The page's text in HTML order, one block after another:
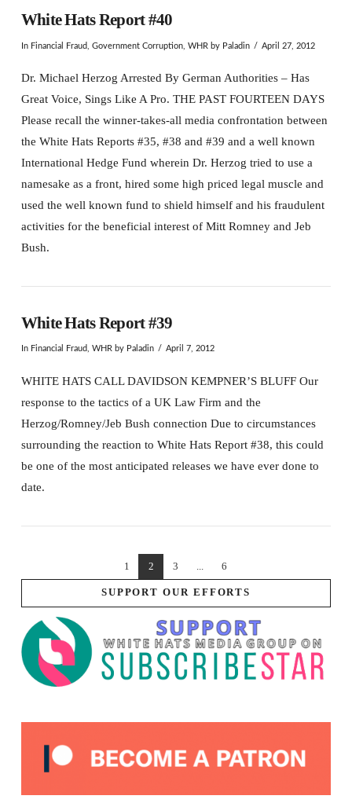
White Hats Report #40
In Financial Fraud Government Corruption, WHR by Paladin April 27, 2012
Dr. Michael Herzog Arrested By German Authorities – Has
Great Voice, Sings Like A Pro. THE PAST FOURTEEN DAYS
Please recall the winner-takes-all media confrontation between
the White Hats Reports #35, #38 and #39 and a well known
International Hedge Fund wherein Dr. Herzog tried to use a
namesake as a front, hired some high priced legal muscle and
used the well known fund to shield himself and his fraudulent
activities for the beneficial interest of Mitt Romney and Jeb
Bush.
White Hats Report #39
In Financial Fraud, WHRby Paladin April 7, 2012
WHITE HATS CALL DAVIDSON KEMPNER’S BLUFF Our
response to the tactics of a UK Law Firm and the
Herzog/Romney/Jeb Bush connection Due to circumstances
surrounding the reaction to White Hats Report #38, this could
be one of the most anticipated releases we have ever done to
date.
1 2 3 6
SUPPORT OUR EFFORTS